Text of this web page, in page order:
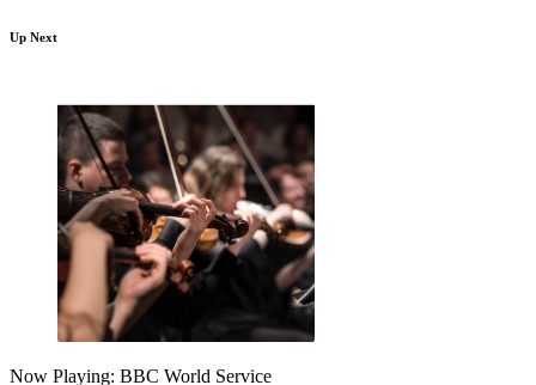
Up Next
Now Playing: BBC World Service